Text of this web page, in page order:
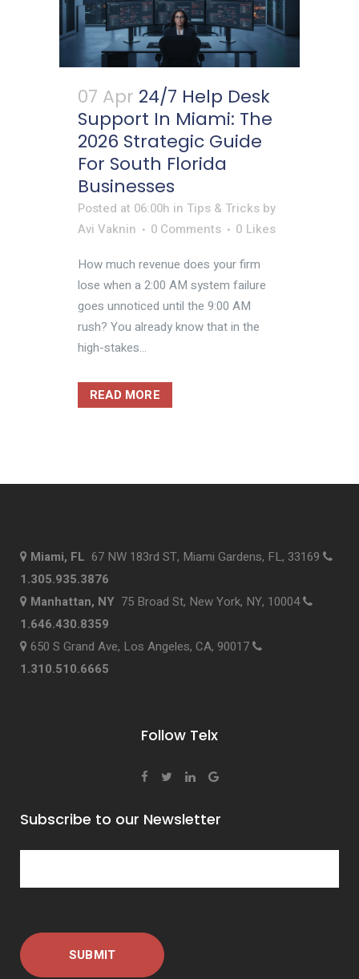
07 Apr 24/7 Help Desk
Support In Miami: The
2026 Strategic Guide
For South Florida
Businesses
Posted at 06:00h in Tips & Tricks by
Avi Vaknin
0 Comments 0 Likes
How much revenue does your firm
lose when a 2:00 AM system failure
goes unnoticed until the 9:00 AM
rush? You already know that in the
high-stakes...
READ MORE
Miami, FL 67 NW 183rd ST, Miami Gardens, FL, 33169
1.305.935.3876
Manhattan, NY 75 Broad St, New York, NY, 10004
1.646.430.8359
650 S Grand Ave, Los Angeles, CA, 90017
1.310.510.6665
Follow Telx
Subscribe to our Newsletter